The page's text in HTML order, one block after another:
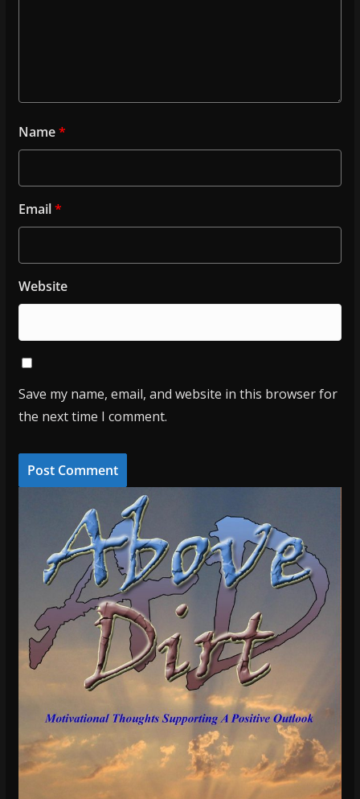
Name*
Email*
Website
Save my name, email, and website in this browser for
the next time I comment.